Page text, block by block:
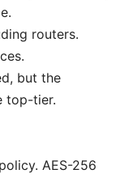
routers.
but the
top-tier.
AES-256